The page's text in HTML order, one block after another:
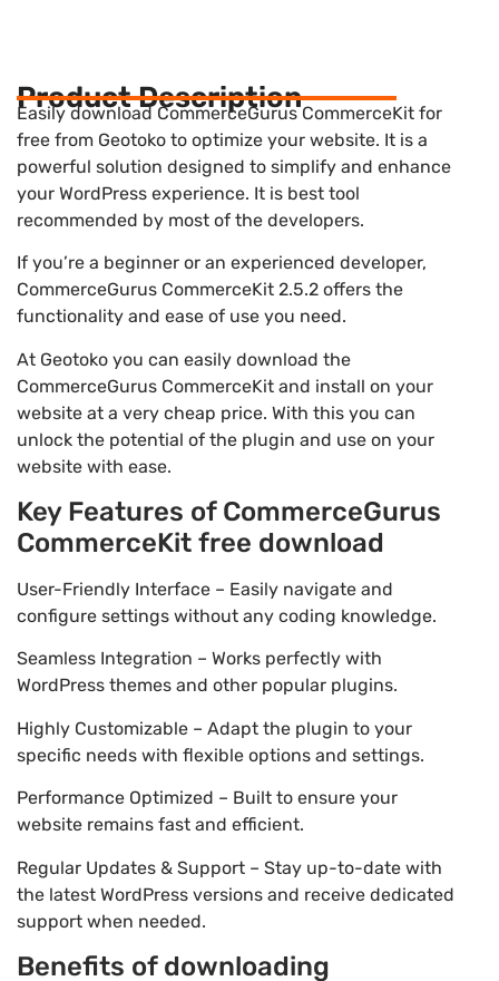
Product Description
Easily download CommerceGurus CommerceKit for
free from Geotoko to optimize your website. It is a
powerful solution designed to simplify and enhance
your WordPress experience. It is best tool
recommended by most of the developers.
If you’re a beginner or an experienced developer,
CommerceGurus CommerceKit 2.5.2 offers the
functionality and ease of use you need.
At Geotoko you can easily download the
CommerceGurus CommerceKit and install on your
website at a very cheap price. With this you can
unlock the potential of the plugin and use on your
website with ease.
Key Features of CommerceGurus
CommerceKit free download
User-Friendly Interface – Easily navigate and
configure settings without any coding knowledge.
Seamless Integration – Works perfectly with
WordPress themes and other popular plugins.
Highly Customizable – Adapt the plugin to your
specific needs with flexible options and settings.
Performance Optimized – Built to ensure your
website remains fast and efficient.
Regular Updates & Support – Stay up-to-date with
the latest WordPress versions and receive dedicated
support when needed.
Benefits of downloading